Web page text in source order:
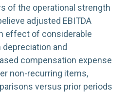
of the operational strength
adjusted EBITDA
effect of considerable
and
compensation expense
non-recurring items,
versus prior periods